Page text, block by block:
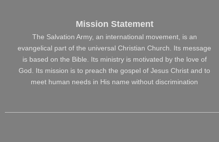
Mission Statement
The Salvation Army, an international movement, is an
evangelical part of the universal Christian Church. Its message
is based on the Bible. Its ministry is motivated by the love of
God. Its mission is to preach the gospel of Jesus Christ and to
meet human needs in His name without discrimination